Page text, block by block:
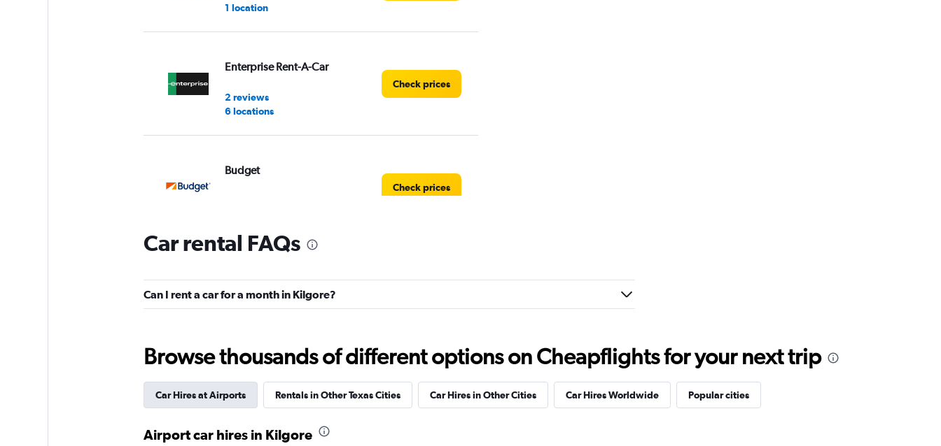
1 location
Enterprise Rent-A-Car
2 reviews
6 locations
Check prices
Budget
Check prices
Car rental FAQs
Can I rent a car for a month in Kilgore?
Browse thousands of different options on Cheapflights for your next trip
Car Hires at Airports Rentals in Other Texas Cities Car Hires in Other Cities Car Hires Worldwide Popular cities
Airport car hires in Kilgore